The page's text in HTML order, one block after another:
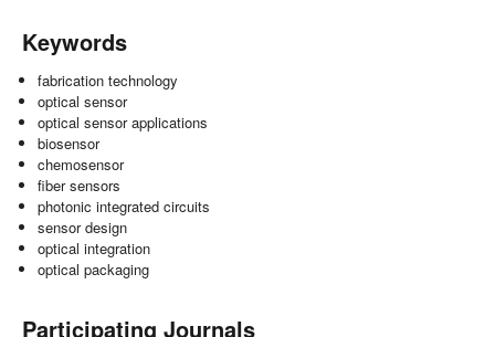
Keywords
fabrication technology
optical sensor
optical sensor applications
biosensor
chemosensor
fiber sensors
photonic integrated circuits
sensor design
optical integration
optical packaging
Participating Journals